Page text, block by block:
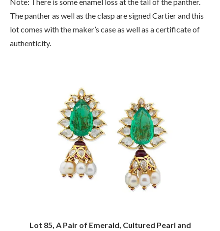
The panther as well as the clasp are signed Cartier and this
lot comes with the maker’s case as well as a certificate of
authenticity.
Lot 85, A Pair of Emerald, Cultured Pearl and